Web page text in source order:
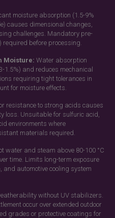
moisture absorption (1.5-9%
causes dimensional changes,
challenges. Mandatory pre-
required before processing.
Moisture: Water absorption
1.5%) and reduces mechanical
requiring tight tolerances in
for moisture effects.
resistance to strong acids causes
Unsuitable for sulfuric acid,
environments where
materials required.
water and steam above 80-100 °C
time. Limits long-term exposure
automotive cooling system
without UV stabilizers.
occur over extended outdoor
grades or protective coatings for